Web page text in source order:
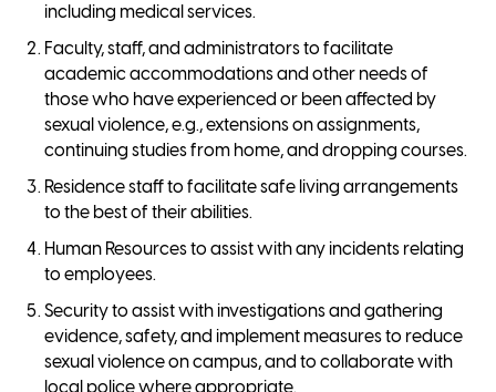
including medical services.
Faculty, staff, and administrators to facilitate
academic accommodations and other needs of
those who have experienced or been affected by
sexual violence, e.g., extensions on assignments,
continuing studies from home, and dropping courses.
Residence staff to facilitate safe living arrangements
to the best of their abilities.
Human Resources to assist with any incidents relating
to employees.
Security to assist with investigations and gathering
evidence, safety, and implement measures to reduce
sexual violence on campus, and to collaborate with
local police where appropriate.